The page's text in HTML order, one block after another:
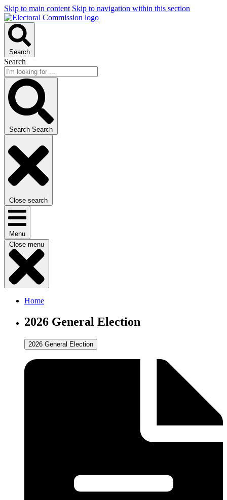
Skip to main content Skip to navigation within this section
Search
Search
Search Search
Close search
Menu
Close menu
Home
2026 General Election
2026 General Election